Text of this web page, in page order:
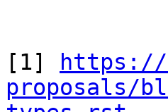
[1]
https://
proposals/